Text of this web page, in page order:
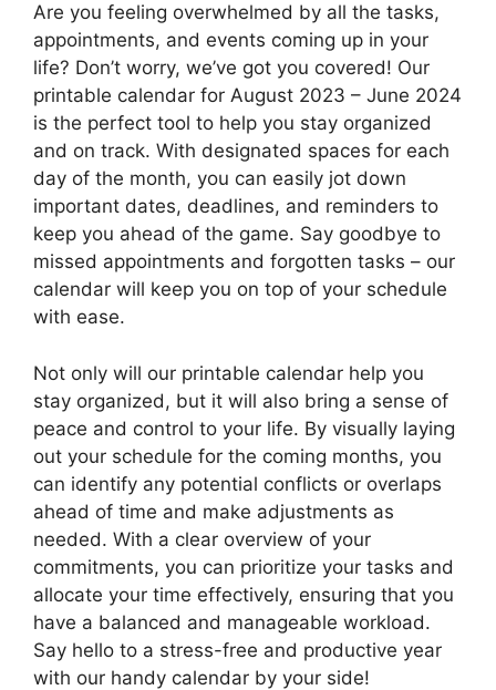
Are you feeling overwhelmed by all the tasks,
appointments, and events coming up in your
life? Don’t worry, we’ve got you covered! Our
printable calendar for August 2023 – June 2024
is the perfect tool to help you stay organized
and on track. With designated spaces for each
day of the month, you can easily jot down
important dates, deadlines, and reminders to
keep you ahead of the game. Say goodbye to
missed appointments and forgotten tasks – our
calendar will keep you on top of your schedule
with ease.
Not only will our printable calendar help you
stay organized, but it will also bring a sense of
peace and control to your life. By visually laying
out your schedule for the coming months, you
can identify any potential conflicts or overlaps
ahead of time and make adjustments as
needed. With a clear overview of your
commitments, you can prioritize your tasks and
allocate your time effectively, ensuring that you
have a balanced and manageable workload.
Say hello to a stress-free and productive year
with our handy calendar by your side!